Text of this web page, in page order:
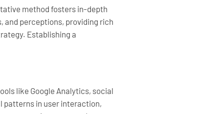
method fosters in-depth
and perceptions, providing rich
Establishing a
like Google Analytics, social
patterns in user interaction,